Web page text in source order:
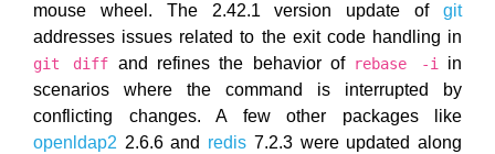
mouse wheel. The 2.42.1 version update of git
addresses issues related to the exit code handling in
git diff and refines the behavior of rebase -i
in
scenarios where the command is interrupted by
conflicting changes. A few other packages like
openldap2 2.6.6 and redis 7.2.3 were updated along